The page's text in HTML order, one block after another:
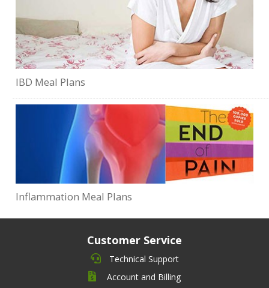
IBD Meal Plans
Inflammation Meal Plans
Customer Service
Technical Support
Account and Billing